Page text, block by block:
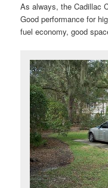
As always, the Cadillac
Good performance for
fuel economy, good